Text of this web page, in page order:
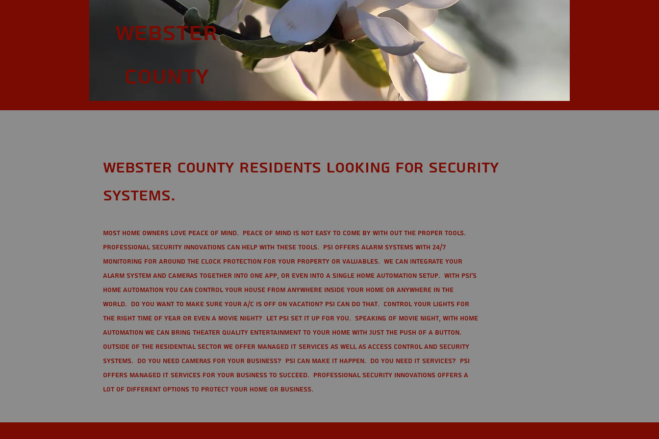
Webster
County
Webster County Residents looking for Security
Systems.
Most home owners love peace of mind. Peace of mind is not easy to come by with out the proper tools.
Professional Security Innovations can help with these tools. PSI offers alarm systems with 24/7
monitoring for around the clock protection for your property or valuables. We can integrate your
alarm system and cameras together into one app, or even into a single home automation setup. With PSI's
home automation you can control your house from anywhere inside your home or anywhere in the
world. Do you want to make sure your A/C is off on vacation? PSI can do that. Control your lights for
the right time of year or even a movie night? Let PSI set it up for you. Speaking of movie night, with home
automation we can bring theater quality entertainment to your home with just the push of a button.
Outside of the residential sector we offer Managed IT Services as well as Access Control and Security
Systems. Do you need cameras for your business? PSI can make it happen. Do you need IT services? PSI
offers managed IT services for your business to succeed. Professional Security Innovations offers a
lot of different options to protect your home or business.